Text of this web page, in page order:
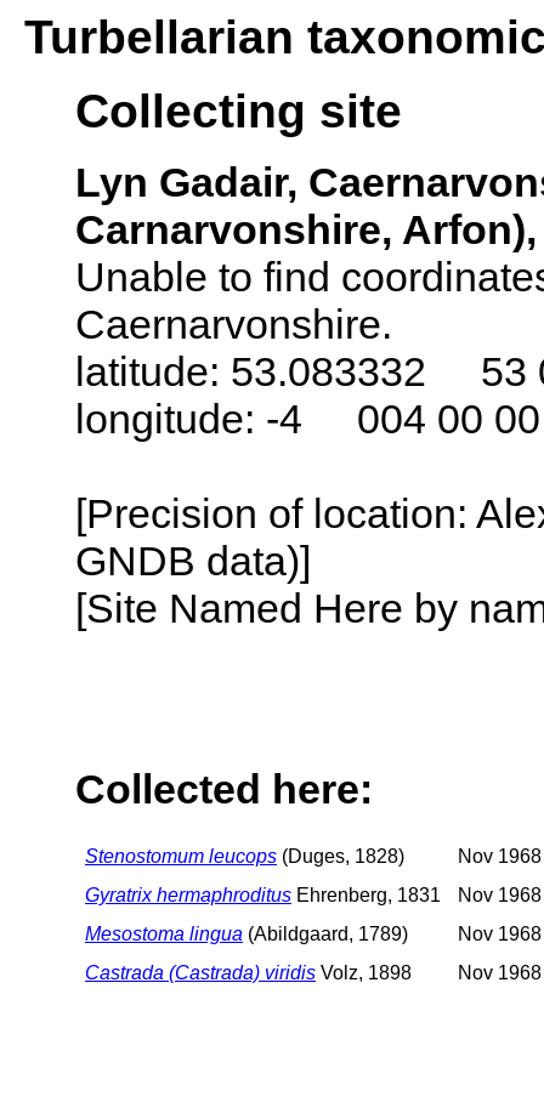
Turbellarian
Collecting site
Lyn Gadair,
Carnarvonshire,
Unable to find
Caernarvonshire.
latitude: 53.083332 53
longitude: -4 004 00
[Precision of location:
GNDB data)]
[Site Named Here by
Collected here:
Stenostomum leucops (Duges, 1828)
Nov
Gyratrix hermaphroditus Ehrenberg, 1831
Nov
Mesostoma lingua (Abildgaard, 1789)
Nov
Castrada (Castrada) viridis Volz, 1898 Nov